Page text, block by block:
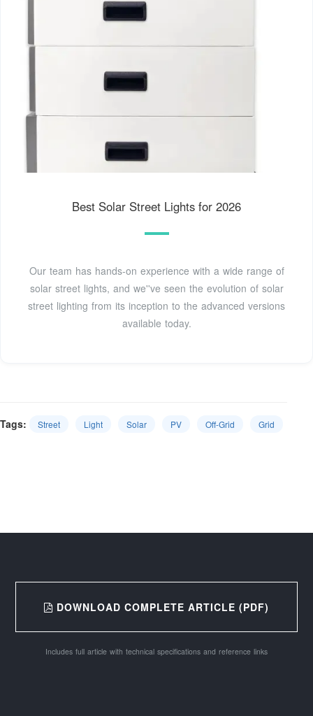
Best Solar Street Lights for 2026
Our team has hands-on experience with a wide range of
solar street lights, and we''ve seen the evolution of solar
street lighting from its inception to the advanced versions
available today.
Tags: Street Light Solar PV Off-Grid Grid
DOWNLOAD COMPLETE ARTICLE (PDF)
Includes full article with technical specifications and reference links